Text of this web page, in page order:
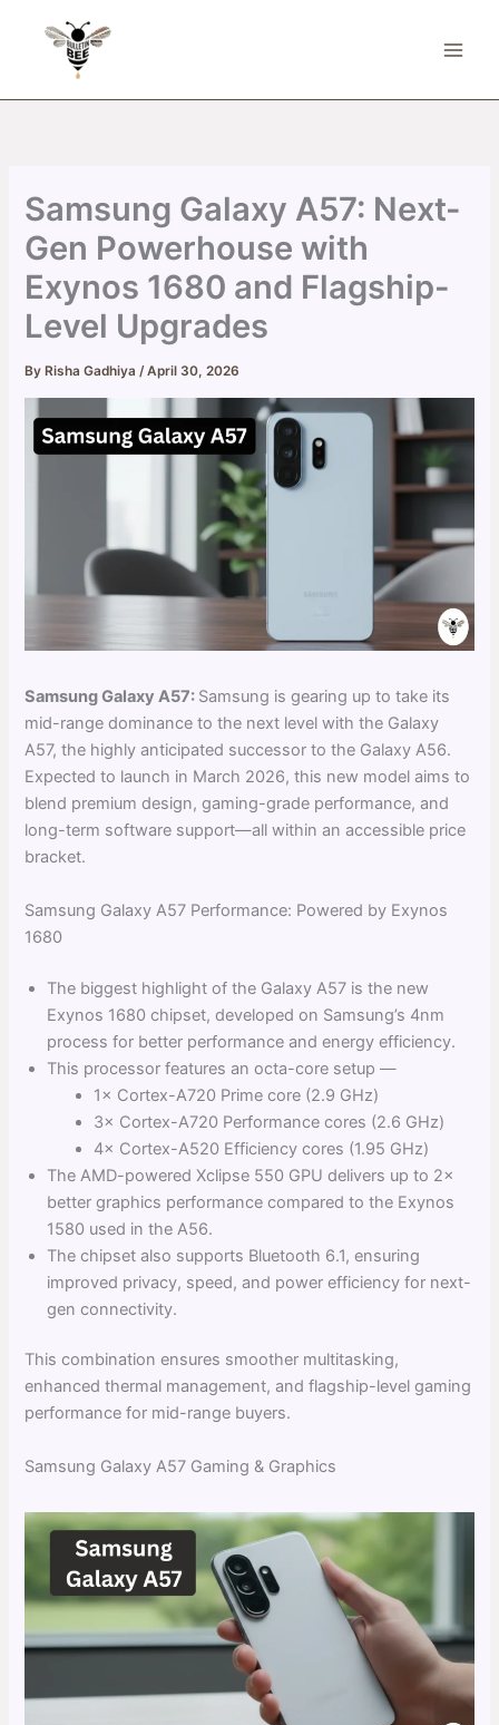
Samsung Galaxy A57: Next-
Gen Powerhouse with
Exynos 1680 and Flagship-
Level Upgrades
By Risha Gadhiya/April 30, 2026
Samsung Galaxy A57: Samsung is gearing up to take its
mid-range dominance to the next level with the Galaxy
A57, the highly anticipated successor to the Galaxy A56.
Expected to launch in March 2026, this new model aims to
blend premium design, gaming-grade performance, and
long-term software support—all within an accessible price
bracket.
Samsung Galaxy A57 Performance: Powered by Exynos
1680
The biggest highlight of the Galaxy A57 is the new
Exynos 1680 chipset, developed on Samsung’s 4nm
process for better performance and energy efficiency.
This processor features an octa-core setup —
1× Cortex-A720 Prime core (2.9 GHz)
3× Cortex-A720 Performance cores (2.6 GHz)
4× Cortex-A520 Efficiency cores (1.95 GHz)
The AMD-powered Xclipse 550 GPU delivers up to 2×
better graphics performance compared to the Exynos
1580 used in the A56.
The chipset also supports Bluetooth 6.1, ensuring
improved privacy, speed, and power efficiency for next-
gen connectivity.
This combination ensures smoother multitasking,
enhanced thermal management, and flagship-level gaming
performance for mid-range buyers.
Samsung Galaxy A57 Gaming & Graphics